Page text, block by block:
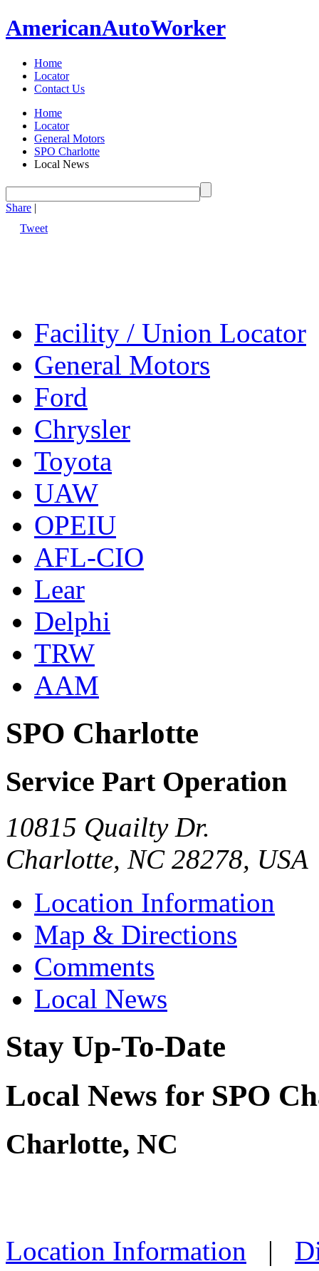
AmericanAutoWorker
Home
Locator
Contact Us
Home
Locator
General Motors
SPO Charlotte
Local News
Share |
Tweet
Facility / Union Locator
General Motors
Ford
Chrysler
Toyota
UAW
OPEIU
AFL-CIO
Lear
Delphi
TRW
AAM
SPO Charlotte
Service Part Operation
10815 Quailty Dr.
Charlotte, NC 28278, USA
Location Information
Map & Directions
Comments
Local News
Stay Up-To-Date
Local News for SPO
Charlotte, NC
Location Information |